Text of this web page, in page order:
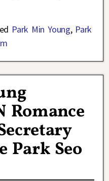
Park Min Young, Park
Romance
Park Seo